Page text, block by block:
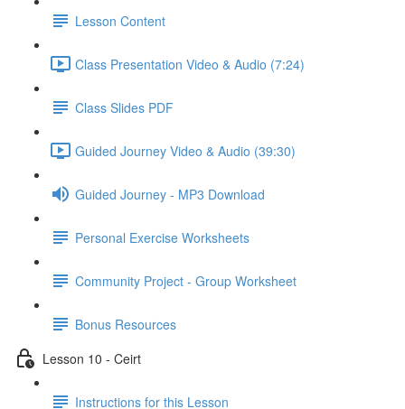
Lesson Content
Class Presentation Video & Audio (7:24)
Class Slides PDF
Guided Journey Video & Audio (39:30)
Guided Journey - MP3 Download
Personal Exercise Worksheets
Community Project - Group Worksheet
Bonus Resources
Lesson 10 - Ceirt
Instructions for this Lesson